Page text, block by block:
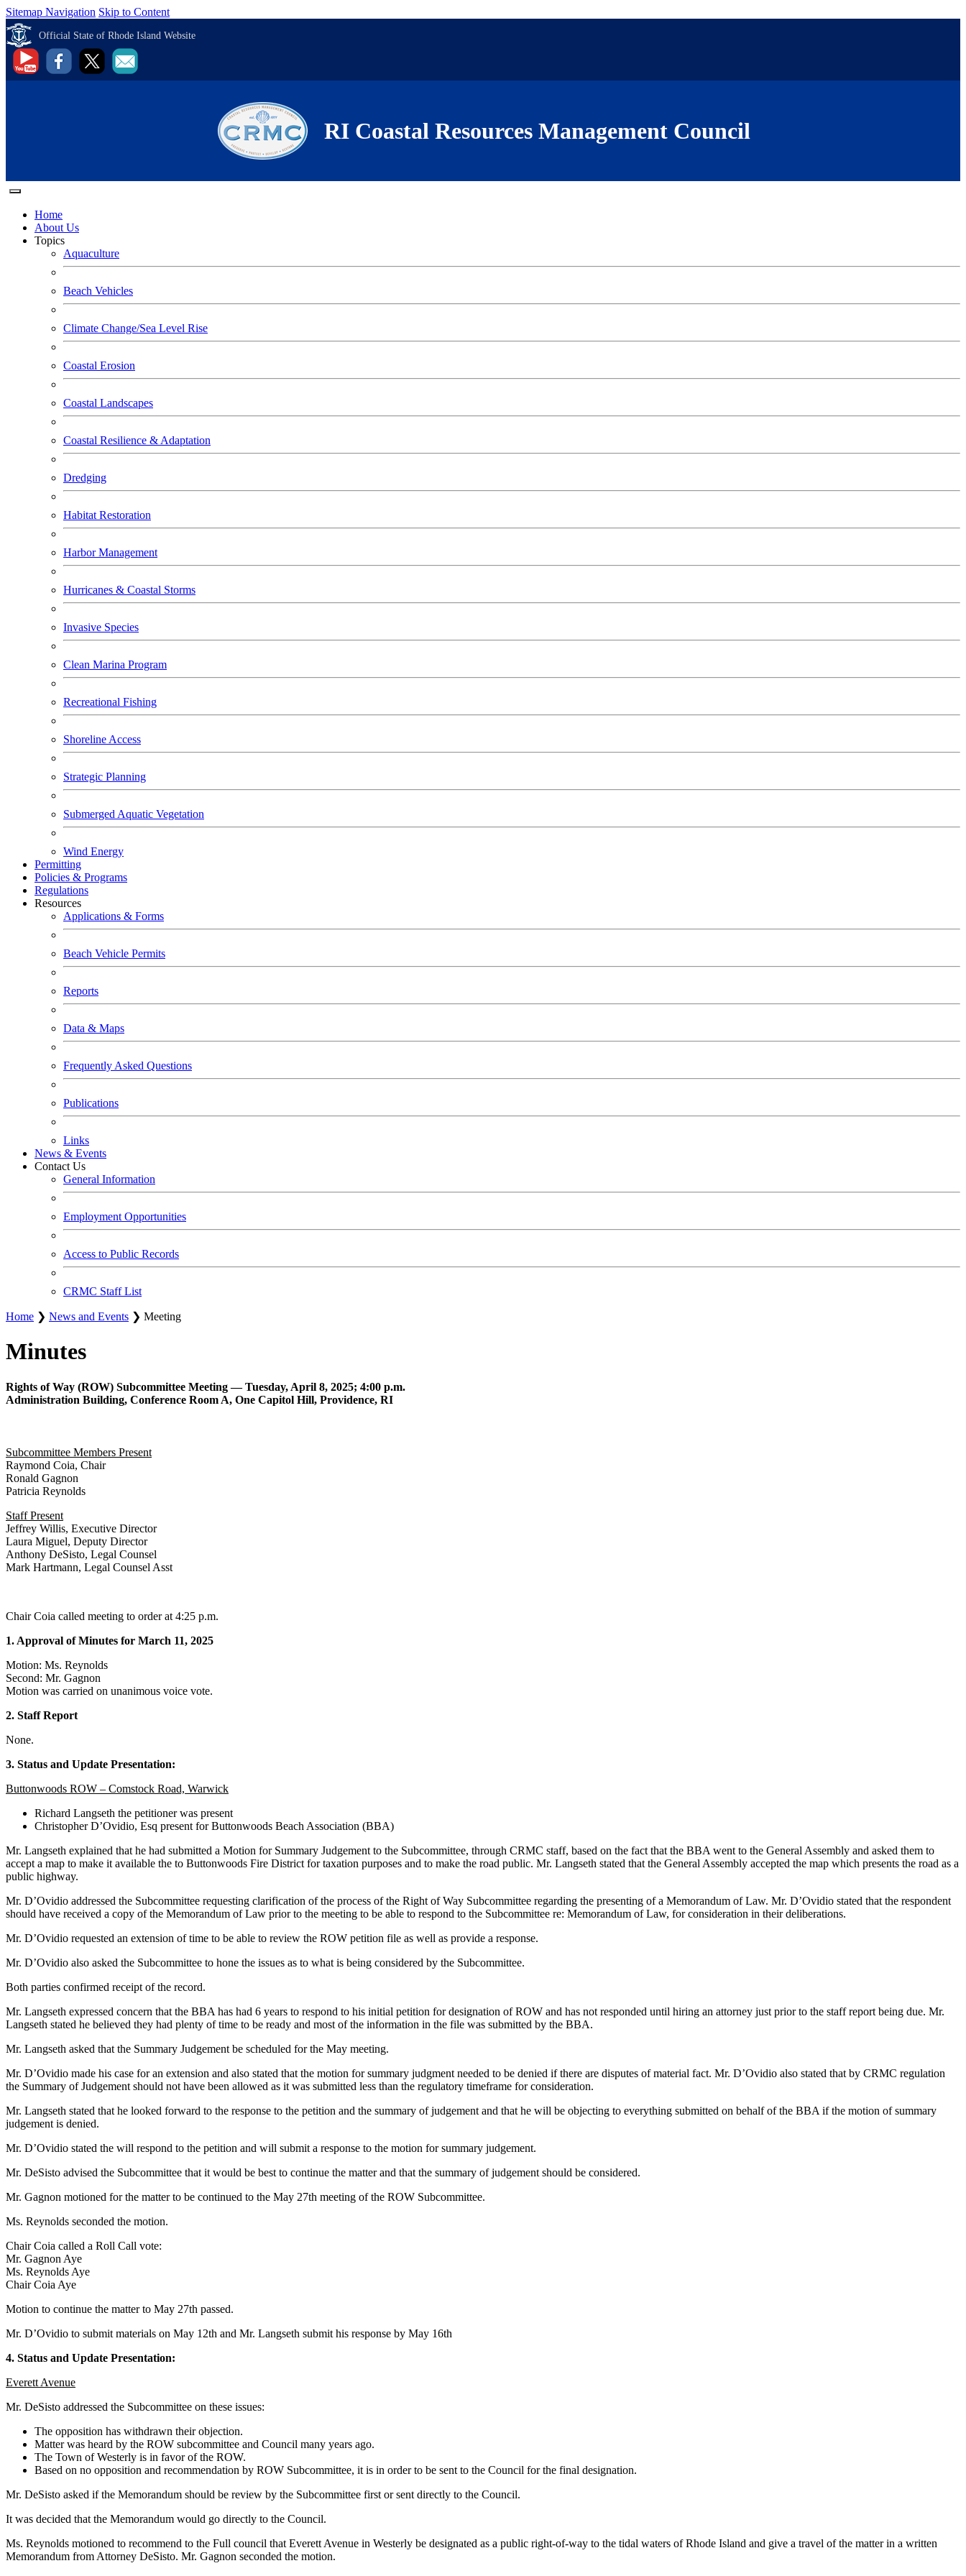
Sitemap Navigation Skip to Content
Official State of Rhode Island Website
RI Coastal Resources Management Council
Home
About Us
Topics
Aquaculture
Beach Vehicles
Climate Change/Sea Level Rise
Coastal Erosion
Coastal Landscapes
Coastal Resilience & Adaptation
Dredging
Habitat Restoration
Harbor Management
Hurricanes & Coastal Storms
Invasive Species
Clean Marina Program
Recreational Fishing
Shoreline Access
Strategic Planning
Submerged Aquatic Vegetation
Wind Energy
Permitting
Policies & Programs
Regulations
Resources
Applications & Forms
Beach Vehicle Permits
Reports
Data & Maps
Frequently Asked Questions
Publications
Links
News & Events
Contact Us
General Information
Employment Opportunities
Access to Public Records
CRMC Staff List
Home ❯ News and Events ❯ Meeting
Minutes
Rights of Way (ROW) Subcommittee Meeting — Tuesday, April 8, 2025; 4:00 p.m.
Administration Building, Conference Room A, One Capitol Hill, Providence, RI
Subcommittee Members Present
Raymond Coia, Chair
Ronald Gagnon
Patricia Reynolds
Staff Present
Jeffrey Willis, Executive Director
Laura Miguel, Deputy Director
Anthony DeSisto, Legal Counsel
Mark Hartmann, Legal Counsel Asst
Chair Coia called meeting to order at 4:25 p.m.
1. Approval of Minutes for March 11, 2025
Motion: Ms. Reynolds
Second: Mr. Gagnon
Motion was carried on unanimous voice vote.
2. Staff Report
None.
3. Status and Update Presentation:
Buttonwoods ROW – Comstock Road, Warwick
Richard Langseth the petitioner was present
Christopher D’Ovidio, Esq present for Buttonwoods Beach Association (BBA)
Mr. Langseth explained that he had submitted a Motion for Summary Judgement to the Subcommittee, through CRMC staff, based on the fact that the BBA went to the General Assembly and asked them to
accept a map to make it available the to Buttonwoods Fire District for taxation purposes and to make the road public. Mr. Langseth stated that the General Assembly accepted the map which presents the road as a
public highway.
Mr. D’Ovidio addressed the Subcommittee requesting clarification of the process of the Right of Way Subcommittee regarding the presenting of a Memorandum of Law. Mr. D’Ovidio stated that the respondent
should have received a copy of the Memorandum of Law prior to the meeting to be able to respond to the Subcommittee re: Memorandum of Law, for consideration in their deliberations.
Mr. D’Ovidio requested an extension of time to be able to review the ROW petition file as well as provide a response.
Mr. D’Ovidio also asked the Subcommittee to hone the issues as to what is being considered by the Subcommittee.
Both parties confirmed receipt of the record.
Mr. Langseth expressed concern that the BBA has had 6 years to respond to his initial petition for designation of ROW and has not responded until hiring an attorney just prior to the staff report being due. Mr.
Langseth stated he believed they had plenty of time to be ready and most of the information in the file was submitted by the BBA.
Mr. Langseth asked that the Summary Judgement be scheduled for the May meeting.
Mr. D’Ovidio made his case for an extension and also stated that the motion for summary judgment needed to be denied if there are disputes of material fact. Mr. D’Ovidio also stated that by CRMC regulation
the Summary of Judgement should not have been allowed as it was submitted less than the regulatory timeframe for consideration.
Mr. Langseth stated that he looked forward to the response to the petition and the summary of judgement and that he will be objecting to everything submitted on behalf of the BBA if the motion of summary
judgement is denied.
Mr. D’Ovidio stated the will respond to the petition and will submit a response to the motion for summary judgement.
Mr. DeSisto advised the Subcommittee that it would be best to continue the matter and that the summary of judgement should be considered.
Mr. Gagnon motioned for the matter to be continued to the May 27th meeting of the ROW Subcommittee.
Ms. Reynolds seconded the motion.
Chair Coia called a Roll Call vote:
Mr. Gagnon Aye
Ms. Reynolds Aye
Chair Coia Aye
Motion to continue the matter to May 27th passed.
Mr. D’Ovidio to submit materials on May 12th and Mr. Langseth submit his response by May 16th
4. Status and Update Presentation:
Everett Avenue
Mr. DeSisto addressed the Subcommittee on these issues:
The opposition has withdrawn their objection.
Matter was heard by the ROW subcommittee and Council many years ago.
The Town of Westerly is in favor of the ROW.
Based on no opposition and recommendation by ROW Subcommittee, it is in order to be sent to the Council for the final designation.
Mr. DeSisto asked if the Memorandum should be review by the Subcommittee first or sent directly to the Council.
It was decided that the Memorandum would go directly to the Council.
Ms. Reynolds motioned to recommend to the Full council that Everett Avenue in Westerly be designated as a public right-of-way to the tidal waters of Rhode Island and give a travel of the matter in a written
Memorandum from Attorney DeSisto. Mr. Gagnon seconded the motion.